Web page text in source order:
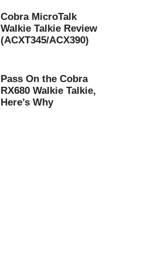
Cobra MicroTalk
Walkie Talkie Review
(ACXT345/ACX390)
Pass On the Cobra
RX680 Walkie Talkie,
Here’s Why